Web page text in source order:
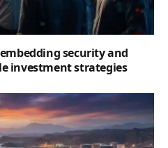
security and
investment strategies